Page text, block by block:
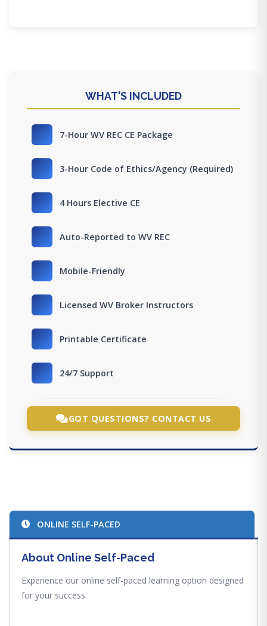
WHAT'S INCLUDED
7-Hour WV REC CE Package
3-Hour Code of Ethics/Agency (Required)
4 Hours Elective CE
Auto-Reported to WV REC
Mobile-Friendly
Licensed WV Broker Instructors
Printable Certificate
24/7 Support
GOT QUESTIONS? CONTACT US
ONLINE SELF-PACED
About Online Self-Paced
Experience our online self-paced learning option designed
for your success.